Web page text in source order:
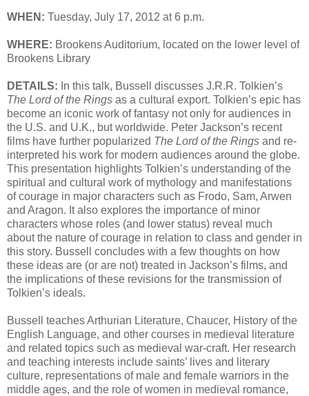
WHEN: Tuesday, July 17, 2012 at 6 p.m.
WHERE: Brookens Auditorium, located on the lower level of
Brookens Library
DETAILS: In this talk, Bussell discusses J.R.R. Tolkien’s
The Lord of the Rings as a cultural export. Tolkien’s epic has
become an iconic work of fantasy not only for audiences in
the U.S. and U.K., but worldwide. Peter Jackson’s recent
films have further popularized The Lord of the Rings and re-
interpreted his work for modern audiences around the globe.
This presentation highlights Tolkien’s understanding of the
spiritual and cultural work of mythology and manifestations
of courage in major characters such as Frodo, Sam, Arwen
and Aragon. It also explores the importance of minor
characters whose roles (and lower status) reveal much
about the nature of courage in relation to class and gender in
this story. Bussell concludes with a few thoughts on how
these ideas are (or are not) treated in Jackson’s films, and
the implications of these revisions for the transmission of
Tolkien’s ideals.
Bussell teaches Arthurian Literature, Chaucer, History of the
English Language, and other courses in medieval literature
and related topics such as medieval war-craft. Her research
and teaching interests include saints’ lives and literary
culture, representations of male and female warriors in the
middle ages, and the role of women in medieval romance,